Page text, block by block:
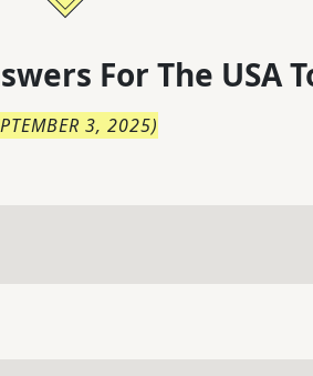
For The USA
3, 2025)